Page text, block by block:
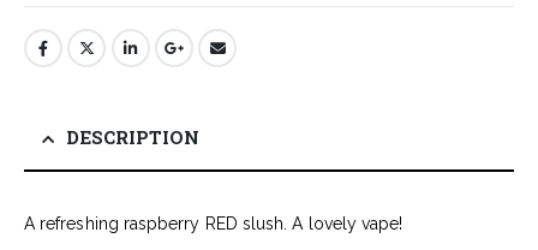
DESCRIPTION
A refreshing raspberry RED slush. A lovely vape!